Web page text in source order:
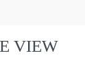
VIEW